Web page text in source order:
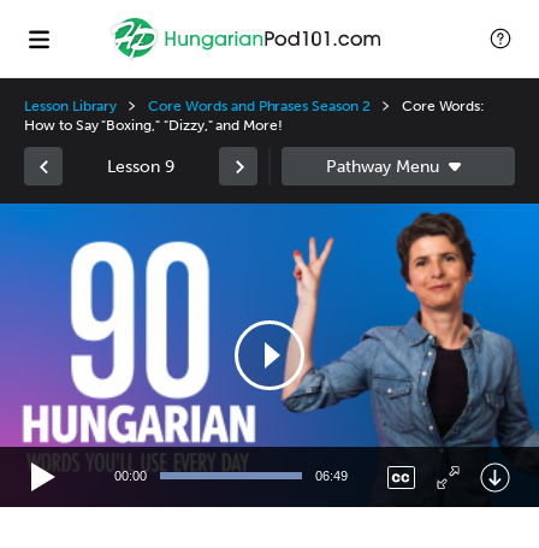
Lesson Library Core Words and Phrases Season 2
Core Words:
How to Say "Boxing," "Dizzy," and More!
Lesson 9
00:00 06:49